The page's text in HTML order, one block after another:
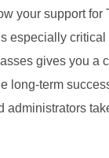
your support for
especially critical
gives you a
long-term
administrators